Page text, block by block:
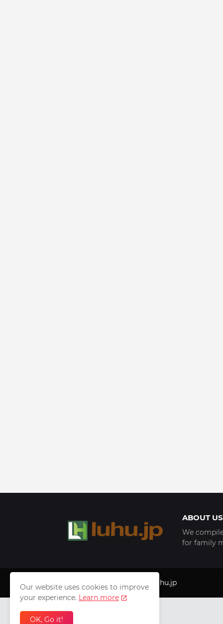
ABOUT US
We
for family
Copyright © 1999 - 2025 luhu.jp
Our website uses cookies to improve
your experience. Learn more
OK, Go it!